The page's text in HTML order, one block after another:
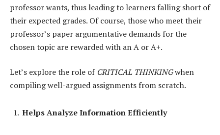
professor wants, thus leading to learners falling short of
their expected grades. Of course, those who meet their
professor’s paper argumentative demands for the
chosen topic are rewarded with an A or A+.
Let’s explore the role of CRITICAL THINKINGwhen
compiling well-argued assignments from scratch.
Helps Analyze Information Efficiently